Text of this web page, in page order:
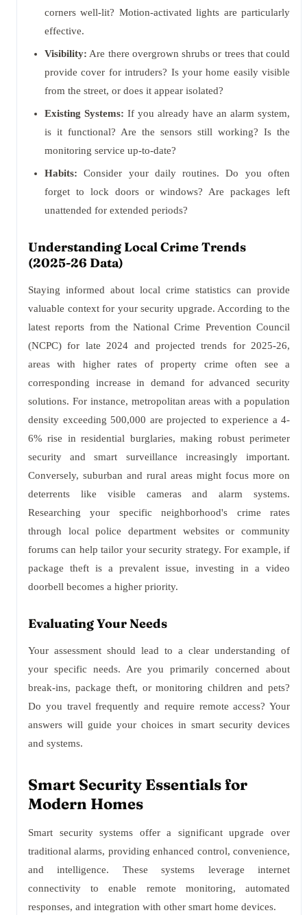
corners well-lit? Motion-activated lights are particularly
effective.
Visibility: Are there overgrown shrubs or trees that could
provide cover for intruders? Is your home easily visible
from the street, or does it appear isolated?
Existing Systems: If you already have an alarm system,
is it functional? Are the sensors still working? Is the
monitoring service up-to-date?
Habits: Consider your daily routines. Do you often
forget to lock doors or windows? Are packages left
unattended for extended periods?
Understanding Local Crime Trends
(2025-26 Data)
Staying informed about local crime statistics can provide
valuable context for your security upgrade. According to the
latest reports from the National Crime Prevention Council
(NCPC) for late 2024 and projected trends for 2025-26,
areas with higher rates of property crime often see a
corresponding increase in demand for advanced security
solutions. For instance, metropolitan areas with a population
density exceeding 500,000 are projected to experience a 4-
6% rise in residential burglaries, making robust perimeter
security and smart surveillance increasingly important.
Conversely, suburban and rural areas might focus more on
deterrents like visible cameras and alarm systems.
Researching your specific neighborhood's crime rates
through local police department websites or community
forums can help tailor your security strategy. For example, if
package theft is a prevalent issue, investing in a video
doorbell becomes a higher priority.
Evaluating Your Needs
Your assessment should lead to a clear understanding of
your specific needs. Are you primarily concerned about
break-ins, package theft, or monitoring children and pets?
Do you travel frequently and require remote access? Your
answers will guide your choices in smart security devices
and systems.
Smart Security Essentials for
Modern Homes
Smart security systems offer a significant upgrade over
traditional alarms, providing enhanced control, convenience,
and intelligence. These systems leverage internet
connectivity to enable remote monitoring, automated
responses, and integration with other smart home devices.